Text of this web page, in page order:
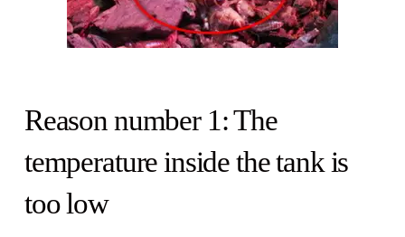
Reason number 1: The
temperature inside the tank is
too low